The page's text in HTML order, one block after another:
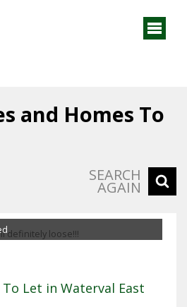
and Homes To
SEARCH
AGAIN
Let in Waterval East